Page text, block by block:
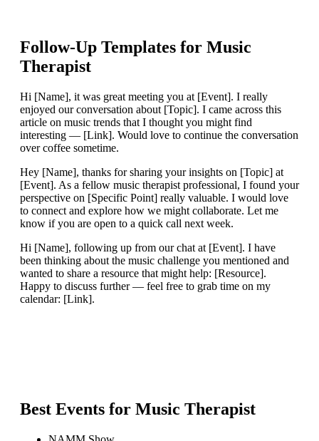
Follow-Up Templates for Music
Therapist
Hi [Name], it was great meeting you at [Event]. I really
enjoyed our conversation about [Topic]. I came across this
article on music trends that I thought you might find
interesting — [Link]. Would love to continue the conversation
over coffee sometime.
Hey [Name], thanks for sharing your insights on [Topic] at
[Event]. As a fellow music therapist professional, I found your
perspective on [Specific Point] really valuable. I would love
to connect and explore how we might collaborate. Let me
know if you are open to a quick call next week.
Hi [Name], following up from our chat at [Event]. I have
been thinking about the music challenge you mentioned and
wanted to share a resource that might help: [Resource].
Happy to discuss further — feel free to grab time on my
calendar: [Link].
Best Events for Music Therapist